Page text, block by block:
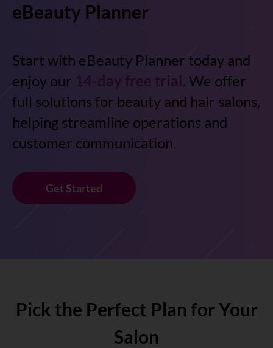
eBeauty Planner
Start with eBeauty Planner today and
enjoy our
14-day free trial . We offer
full solutions for beauty and hair salons,
helping streamline operations and
customer communication.
Get Started
Pick the Perfect Plan for Your
Salon